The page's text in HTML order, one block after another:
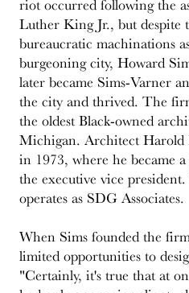
riot occurred following the
Luther King Jr., but despite
bureaucratic machinations
burgeoning city, Howard
later became Sims-Varner
the city and thrived. The
the oldest Black-owned
Michigan. Architect
in 1973, where he became
the executive vice
operates as SDG Associates.
When Sims founded the
limited opportunities to
"Certainly, it's true that at